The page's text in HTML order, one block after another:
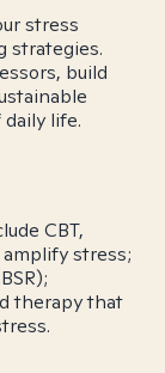
stress
strategies.
build
life.
CBT,
stress;
therapy that